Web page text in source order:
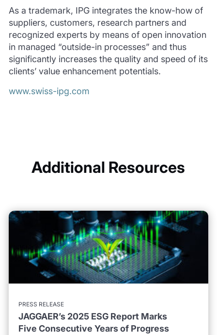
As a trademark, IPG integrates the know-how of
suppliers, customers, research partners and
recognized experts by means of open innovation
in managed “outside-in processes” and thus
significantly increases the quality and speed of its
clients’ value enhancement potentials.
www.swiss-ipg.com
Additional Resources
PRESS RELEASE
JAGGAER’s 2025 ESG Report Marks
Five Consecutive Years of Progress